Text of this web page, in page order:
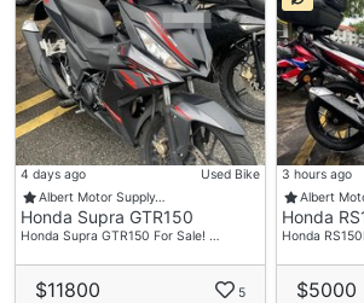
4 days ago
Used Bike
Albert Motor Supply…
Honda Supra GTR150
Honda Supra GTR150 For Sale! …
$11800 5
3 hours ago
Albert
Honda
Honda
$5000